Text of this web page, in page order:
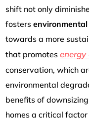
shift not only
fosters
towards a more
that promotesenergy
conservation, which
environmental
benefits of
homes a critical